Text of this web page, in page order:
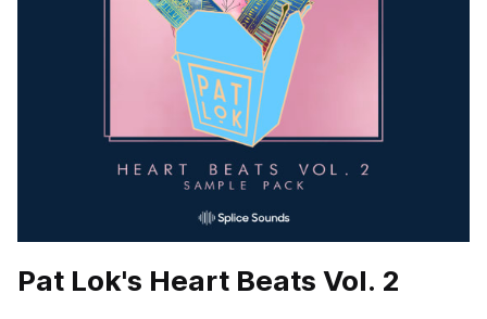
Pat Lok's Heart Beats Vol. 2